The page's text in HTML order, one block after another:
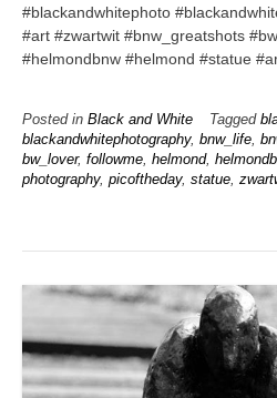
#blackandwhitephoto
#art #zwartwit #bnw_greatshots
#helmondbnw #helmond #statue
Posted in Black and White Tagged
blackandwhitephotography, bnw_life,
bw_lover, followme, helmond,
photography, picoftheday, statue,